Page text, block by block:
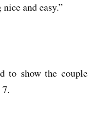
and easy.”
to show the couple